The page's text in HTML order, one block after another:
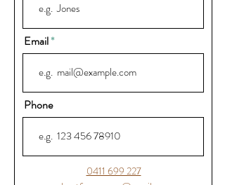
Email
Phone
0411 699 227